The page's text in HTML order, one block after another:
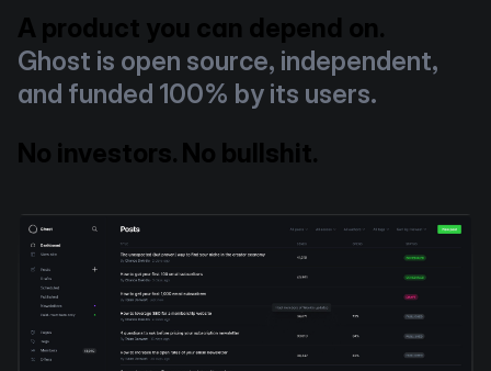
A product you can depend on.
Ghost is open source, independent,
and funded 100% by its users.
No investors. No bullshit.